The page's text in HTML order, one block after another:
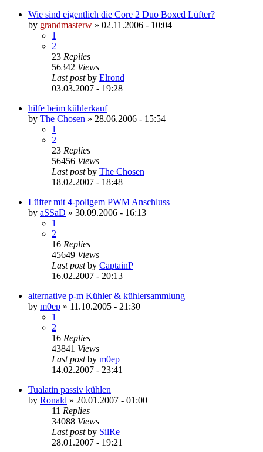
Wie sind eigentlich die Core 2 Duo Boxed Lüfter?
by grandmasterw » 02.11.2006 - 10:04
1
2
23 Replies
56342 Views
Last postby Elrond
03.03.2007 - 19:28
hilfe beim kühlerkauf
by The Chosen » 28.06.2006 - 15:54
1
2
23 Replies
56456 Views
Last postby The Chosen
18.02.2007 - 18:48
Lüfter mit 4-poligem PWM Anschluss
by aSSaD » 30.09.2006 - 16:13
1
2
16 Replies
45649 Views
Last postby CaptainP
16.02.2007 - 20:13
alternative p-m Kühler & kühlersammlung
by m0ep » 11.10.2005 - 21:30
1
2
16 Replies
43841 Views
Last postby m0ep
14.02.2007 - 23:41
Tualatin passiv kühlen
by Ronald » 20.01.2007 - 01:00
11 Replies
34088 Views
Last postby SilRe
28.01.2007 - 19:21